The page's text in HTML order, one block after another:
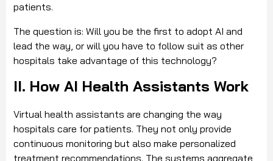
patients.
The question is: Will you be the first to adopt AI and
lead the way, or will you have to follow suit as other
hospitals take advantage of this technology?
II. How AI Health Assistants Work
Virtual health assistants are changing the way
hospitals care for patients. They not only provide
continuous monitoring but also make personalized
treatment recommendations. The systems aggregate